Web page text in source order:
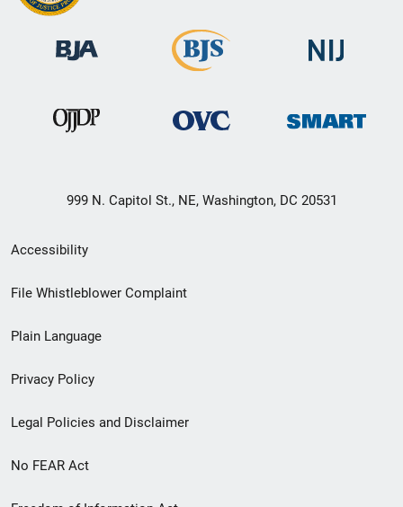
999 N. Capitol St., NE, Washington, DC 20531
Secondary
Footer
menu
Accessibility
File Whistleblower Complaint
Plain Language
Privacy Policy
Legal Policies and Disclaimer
No FEAR Act